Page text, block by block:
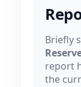
Briefly
report
the